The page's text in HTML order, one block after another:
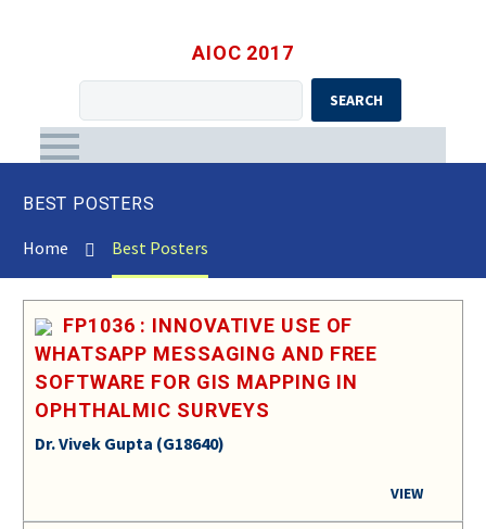
AIOC 2017
SEARCH
BEST POSTERS
Home Best Posters
FP1036 : INNOVATIVE USE OF
WHATSAPP MESSAGING AND FREE
SOFTWARE FOR GIS MAPPING IN
OPHTHALMIC SURVEYS
Dr. Vivek Gupta (G18640)
VIEW